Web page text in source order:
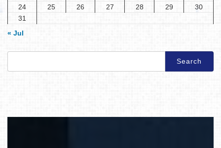
24
25 26 27 28 29
30
31
« Jul
Search